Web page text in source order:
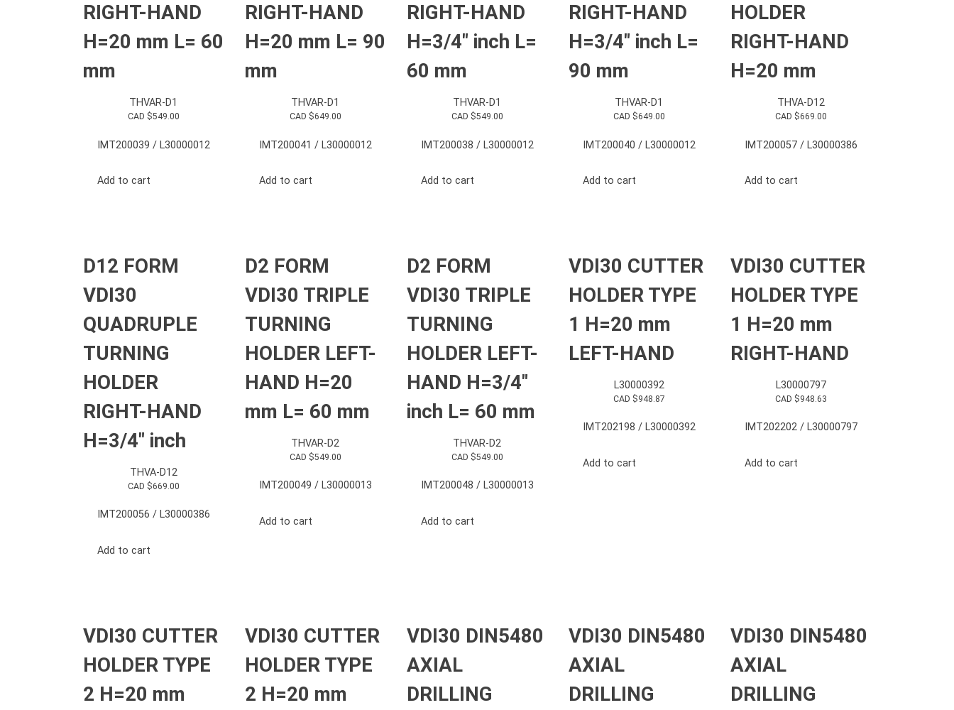
RIGHT-HAND
H=20 mm L= 60
mm
THVAR-D1
CAD $549.00
IMT200039 / L30000012
Add to cart
RIGHT-HAND
H=20 mm L= 90
mm
THVAR-D1
CAD $649.00
IMT200041 / L30000012
Add to cart
RIGHT-HAND
H=3/4″ inch L=
60 mm
THVAR-D1
CAD $549.00
IMT200038 / L30000012
Add to cart
RIGHT-HAND
H=3/4″ inch L=
90 mm
THVAR-D1
CAD $649.00
IMT200040 / L30000012
Add to cart
HOLDER
RIGHT-HAND
H=20 mm
THVA-D12
CAD $669.00
IMT200057 / L30000386
Add to cart
D12 FORM
VDI30
QUADRUPLE
TURNING
HOLDER
RIGHT-HAND
H=3/4″ inch
THVA-D12
CAD $669.00
IMT200056 / L30000386
Add to cart
D2 FORM
VDI30 TRIPLE
TURNING
HOLDER LEFT-
HAND H=20
mm L= 60 mm
THVAR-D2
CAD $549.00
IMT200049 / L30000013
Add to cart
D2 FORM
VDI30 TRIPLE
TURNING
HOLDER LEFT-
HAND H=3/4″
inch L= 60 mm
THVAR-D2
CAD $549.00
IMT200048 / L30000013
Add to cart
VDI30 CUTTER
HOLDER TYPE
1 H=20 mm
LEFT-HAND
L30000392
CAD $948.87
IMT202198 / L30000392
Add to cart
VDI30 CUTTER
HOLDER TYPE
1 H=20 mm
RIGHT-HAND
L30000797
CAD $948.63
IMT202202 / L30000797
Add to cart
VDI30 CUTTER
HOLDER TYPE
2 H=20 mm
VDI30 CUTTER
HOLDER TYPE
2 H=20 mm
VDI30 DIN5480
AXIAL
DRILLING
VDI30 DIN5480
AXIAL
DRILLING
VDI30 DIN5480
AXIAL
DRILLING